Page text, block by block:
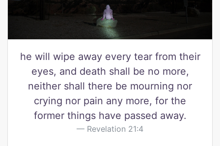
he will wipe away every tear from their
eyes, and death shall be no more,
neither shall there be mourning nor
crying nor pain any more, for the
former things have passed away.
Revelation 21:4